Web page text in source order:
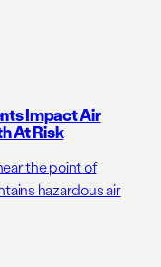
Impact Air
At Risk
the point of
hazardous air